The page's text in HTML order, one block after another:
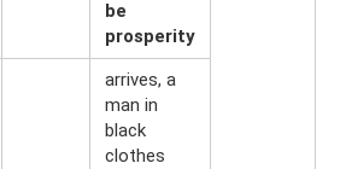
be
prosperity
arrives, a
man in
black
clothes